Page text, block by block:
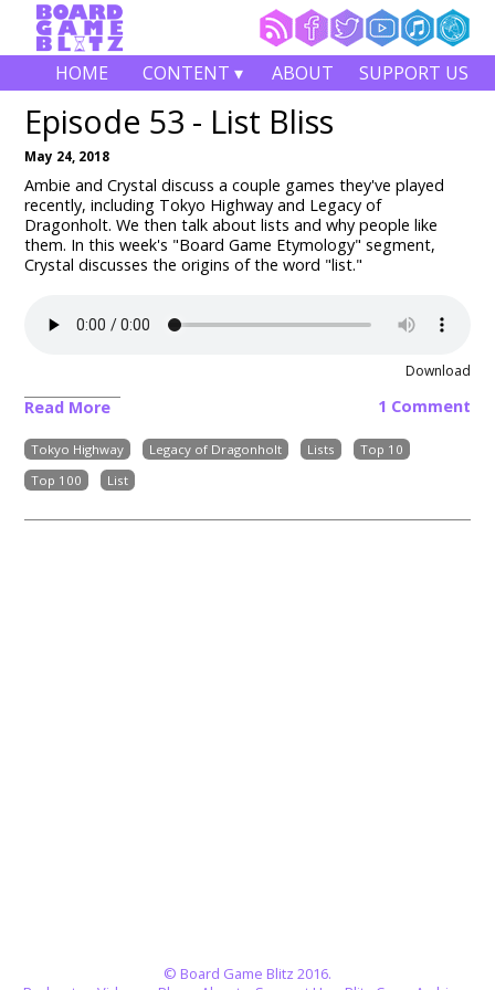
HOME CONTENT ▾ ABOUT SUPPORT US
Episode 53 - List Bliss
May 24, 2018
Ambie and Crystal discuss a couple games they've played
recently, including Tokyo Highway and Legacy of
Dragonholt. We then talk about lists and why people like
them. In this week's "Board Game Etymology" segment,
Crystal discusses the origins of the word "list."
Download
Read More 1 Comment
Tokyo Highway Legacy of Dragonholt Lists
Top 10
Top 100
List
© Board Game Blitz 2016.